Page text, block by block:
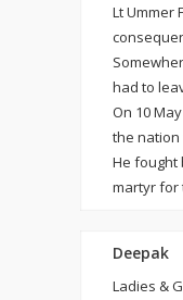
Lt Ummer
had to
On 10
the nation
He fought
martyr for
Deepak
Ladies &